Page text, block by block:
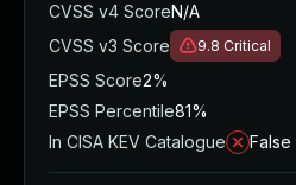
CVSS v4 ScoreN/A
CVSS v3 Score
9.8 Critical
EPSS Score2%
EPSS Percentile81%
In CISA KEV Catalogue
False